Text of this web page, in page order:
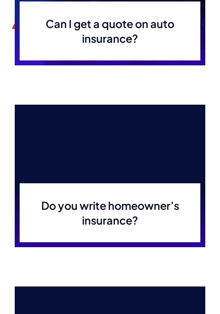
Can I get a quote on auto
insurance?
Do you write homeowner’s
insurance?